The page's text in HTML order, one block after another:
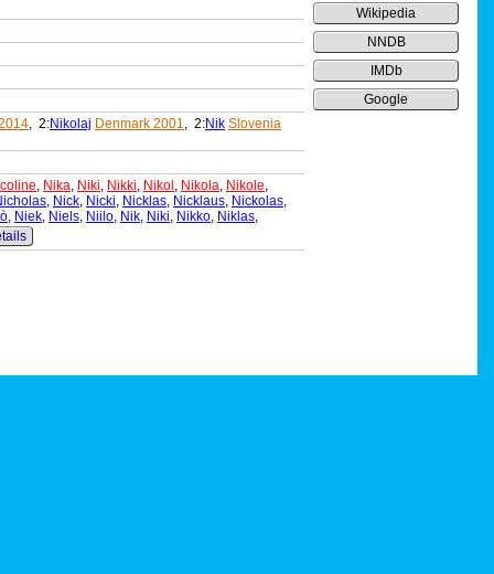
Wikipedia
NNDB
IMDb
Google
, 2:Nikolaj Denmark 2001, 2:Nik Slovenia
, Nika, Niki, Nikki, Nikol , Nikola, Nikole,
, Nick, Nicki, Nicklas, Nicklaus, Nickolas,
, Niek, Niels, Niilo, Nik, Niki, Nikko, Niklas,